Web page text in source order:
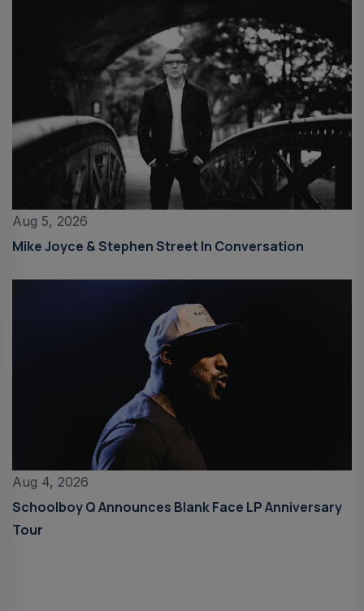
Aug 5, 2026
Mike Joyce & Stephen Street In Conversation
Aug 4, 2026
Schoolboy Q Announces Blank Face LP Anniversary
Tour